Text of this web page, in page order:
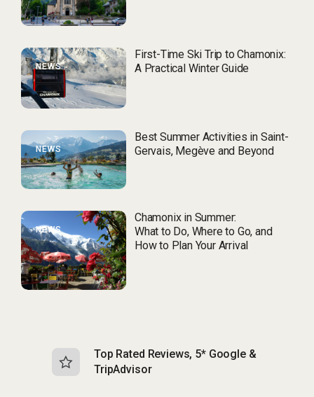
NEWS
First-Time Ski Trip to Chamonix:
A Practical Winter Guide
NEWS
Best Summer Activities in Saint-
Gervais, Megève and Beyond
NEWS
Chamonix in Summer:
What to Do, Where to Go, and
How to Plan Your Arrival
Top Rated Reviews, 5* Google &
TripAdvisor